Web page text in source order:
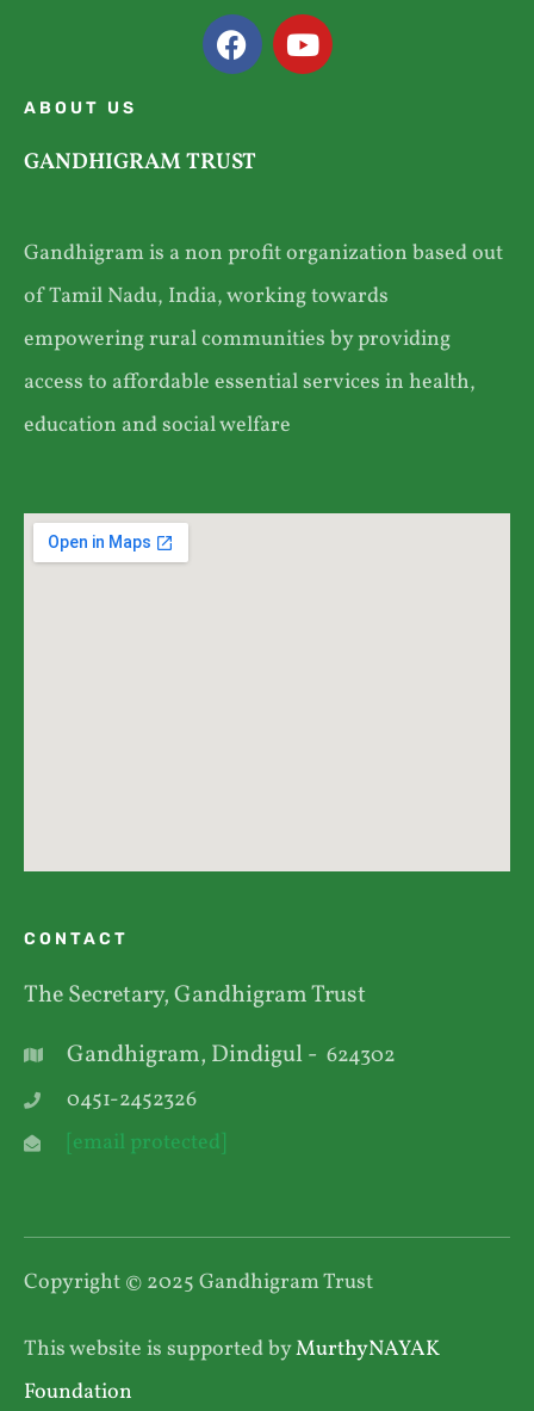
ABOUT US
GANDHIGRAM TRUST
Gandhigram is a non profit organization based out
of Tamil Nadu, India, working towards
empowering rural communities by providing
access to affordable essential services in health,
education and social welfare
CONTACT
The Secretary, Gandhigram Trust
Gandhigram, Dindigul - 624302
0451-2452326
[email protected]
Copyright © 2025 Gandhigram Trust
This website is supported byMurthyNAYAK
Foundation